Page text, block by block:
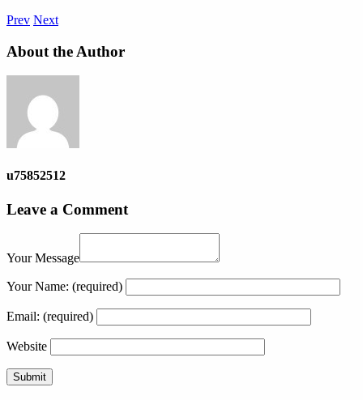
Prev Next
About the Author
u75852512
Leave a Comment
Your Message
Your Name: (required)
Email: (required)
Website